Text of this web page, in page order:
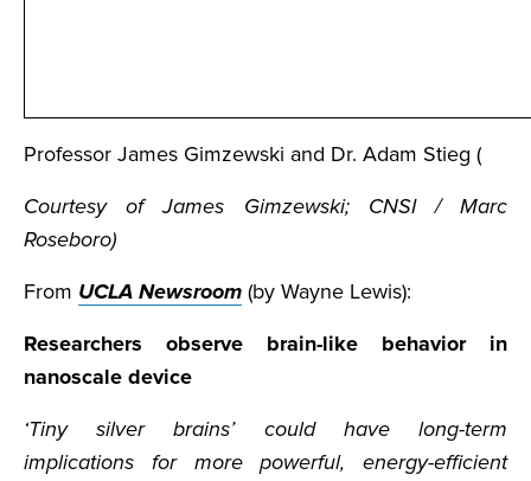
Professor James Gimzewski and Dr. Adam Stieg (
Courtesy of James Gimzewski; CNSI / Marc
Roseboro)
From UCLA Newsroom (by Wayne Lewis):
Researchers observe brain-like behavior in
nanoscale device
‘Tiny silver brains’ could have long-term
implications for more powerful, energy-efficient